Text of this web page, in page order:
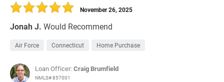
Jonah J. Would Recommend
November 26, 2025
Air Force Connecticut Home Purchase
Loan Officer:Craig Brumfield
NMLS# 857001